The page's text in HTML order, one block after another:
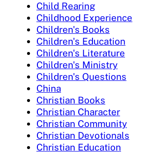
Child Rearing
Childhood Experience
Children's Books
Children's Education
Children's Literature
Children's Ministry
Children's Questions
China
Christian Books
Christian Character
Christian Community
Christian Devotionals
Christian Education